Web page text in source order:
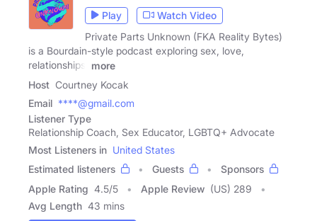
Play
Watch Video
Private Parts Unknown (FKA Reality Bytes)
is a Bourdain-style podcast exploring sex, love,
relationships,
more
Host Courtney Kocak
Email ****@gmail.com
Listener Type
Relationship Coach, Sex Educator, LGBTQ+ Advocate
Most Listeners in United States
Estimated listeners
Guests
Sponsors
Apple Rating 4.5/5 Apple Review (US) 289
Avg Length 43 mins